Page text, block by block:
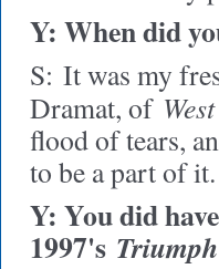
Y: When did
S: It was my
Dramat, of
flood of tears,
to be a part of it.
Y: You did
1997's